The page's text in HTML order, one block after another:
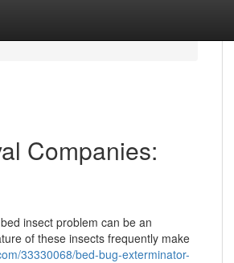
Companies:
insect problem can be an
of these insects frequently make
33330068/bed-bug-exterminator-